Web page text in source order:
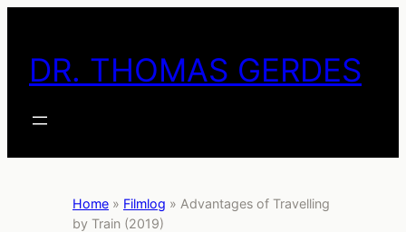
content
DR. THOMAS GERDES
Home » Filmlog » Advantages of Travelling
by Train (2019)